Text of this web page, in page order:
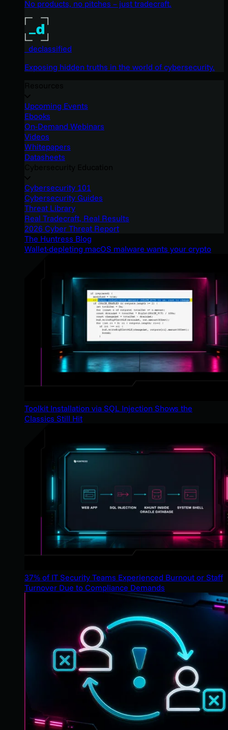
No products, no pitches – just tradecraft.
_declassified
Exposing hidden truths in the world of cybersecurity.
Upcoming Events
Ebooks
On-Demand Webinars
Videos
Whitepapers
Datasheets
Cybersecurity 101
Cybersecurity Guides
Threat Library
Real Tradecraft, Real Results
2026 Cyber Threat Report
The Huntress Blog
Wallet-depleting macOS malware wants your crypto
Toolkit Installation via SQL Injection Shows the
Classics Still Hit
37% of IT Security Teams Experienced Burnout or Staff
Turnover Due to Compliance Demands